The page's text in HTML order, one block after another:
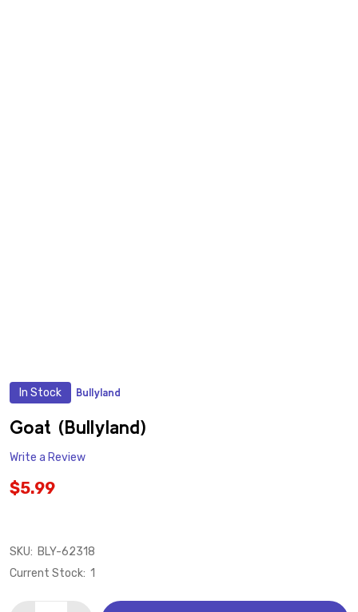
In Stock Bullyland
Goat (Bullyland)
Write a Review
$5.99
SKU: BLY-62318
Current Stock: 1